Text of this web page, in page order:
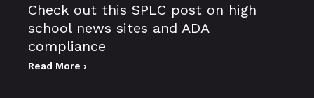
Check out this SPLC post on high
school news sites and ADA
compliance
Read More ›